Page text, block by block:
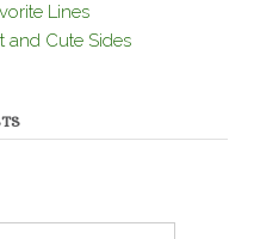
Lines
and Cute Sides